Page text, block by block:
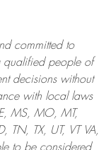
committed to
qualified people of
decisions without
with local laws
MS, MO, MT,
TX, UT, VT VA,
to be considered